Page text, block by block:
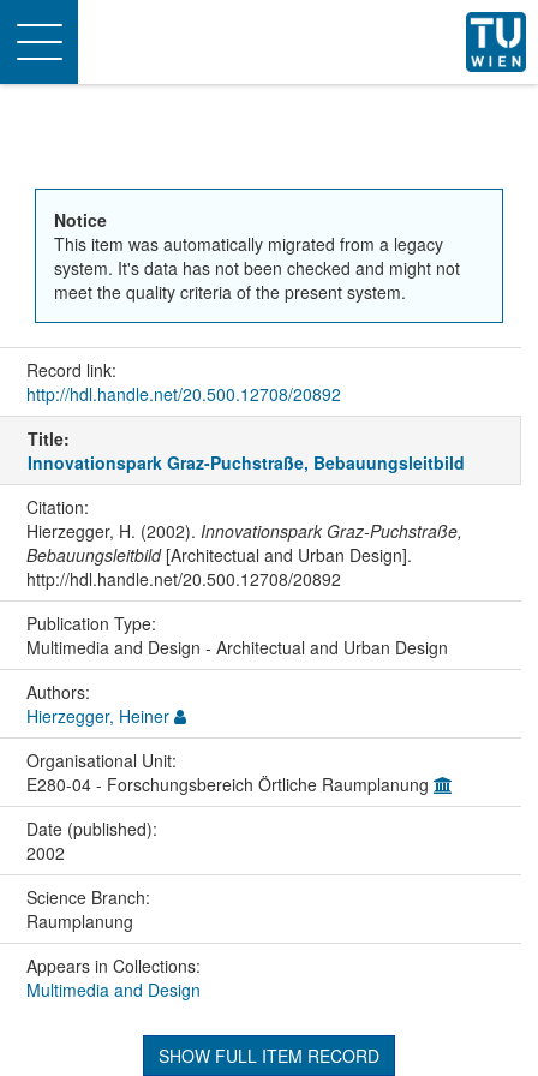
Toggle
navigation
Notice
This item was automatically migrated from a legacy
system. It's data has not been checked and might not
meet the quality criteria of the present system.
Record link:
http://hdl.handle.net/20.500.12708/20892
Title:
Innovationspark Graz-Puchstraße, Bebauungsleitbild
Citation:
Hierzegger, H. (2002). Innovationspark Graz-Puchstraße,
Bebauungsleitbild[Architectual and Urban Design].
http://hdl.handle.net/20.500.12708/20892
Publication Type:
Multimedia and Design - Architectual and Urban Design
Authors:
Hierzegger, Heiner
Organisational Unit:
E280-04 - Forschungsbereich Örtliche Raumplanung
Date (published):
2002
Science Branch:
Raumplanung
Appears in Collections:
Multimedia and Design
SHOW FULL ITEM RECORD